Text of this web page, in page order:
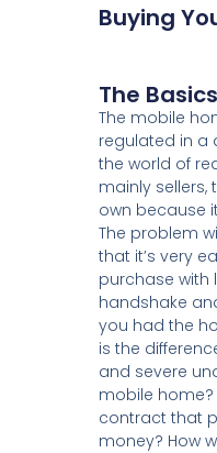
Buying
The Basics
The mobile
regulated in a
the world of
mainly sellers,
own because
The problem
that it’s very
purchase with
handshake
you had the
is the
and severe
mobile
contract that
money? How